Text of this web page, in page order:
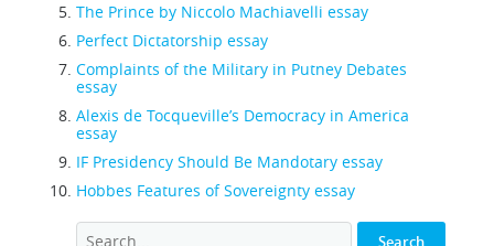
The Prince by Niccolo Machiavelli essay
Perfect Dictatorship essay
Complaints of the Military in Putney Debates
essay
Alexis de Tocqueville’s Democracy in America
essay
IF Presidency Should Be Mandotary essay
Hobbes Features of Sovereignty essay